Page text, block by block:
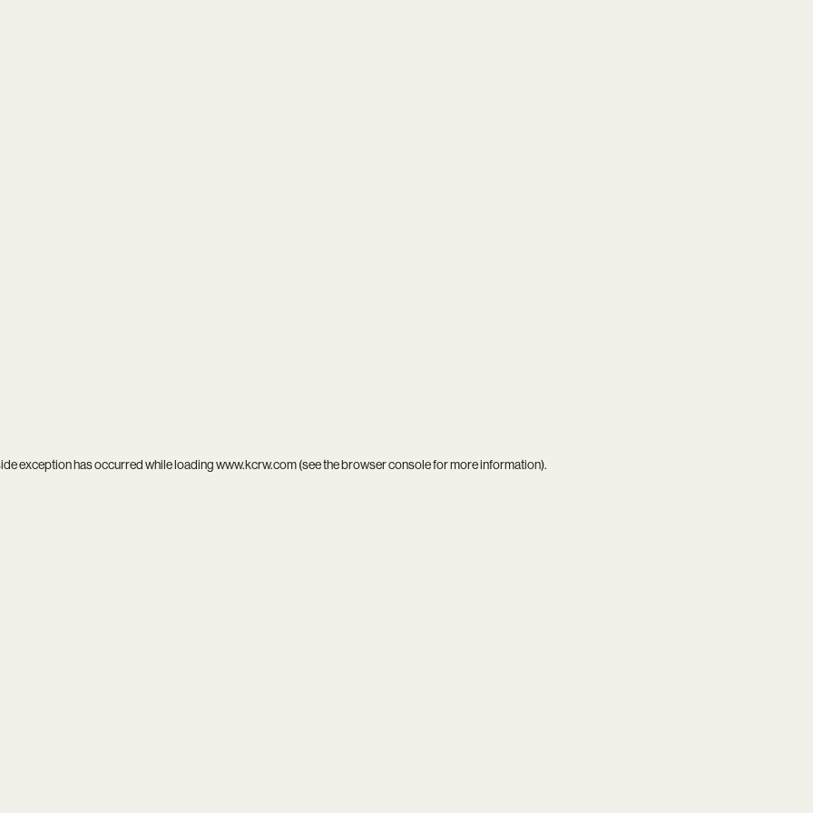
exception has occurred while loadingwww.kcrw.com(see thebrowser consolefor more information).